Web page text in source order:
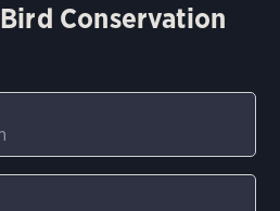
Conservation